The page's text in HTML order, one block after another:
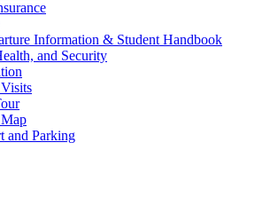
Information & Student Handbook
and Security
and Parking